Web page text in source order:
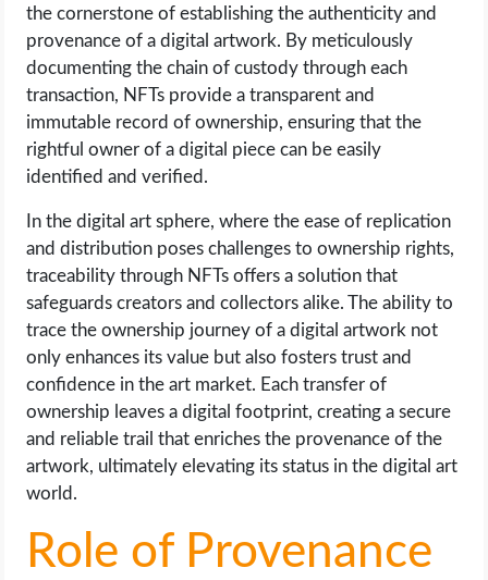
the cornerstone of establishing the authenticity and
provenance of a digital artwork. By meticulously
documenting the chain of custody through each
transaction, NFTs provide a transparent and
immutable record of ownership, ensuring that the
rightful owner of a digital piece can be easily
identified and verified.
In the digital art sphere, where the ease of replication
and distribution poses challenges to ownership rights,
traceability through NFTs offers a solution that
safeguards creators and collectors alike. The ability to
trace the ownership journey of a digital artwork not
only enhances its value but also fosters trust and
confidence in the art market. Each transfer of
ownership leaves a digital footprint, creating a secure
and reliable trail that enriches the provenance of the
artwork, ultimately elevating its status in the digital art
world.
Role of Provenance